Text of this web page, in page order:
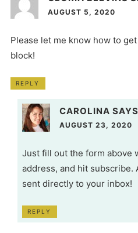
AUGUST 5, 2020
Please let me know how to
block!
REPLY
CAROLINA SAYS
AUGUST 23, 2020
Just fill out the form above
address, and hit subscribe.
sent directly to your inbox!
REPLY